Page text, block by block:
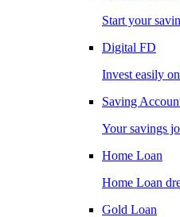
Start your
Digital FD
Invest easily
Saving
Your savings
Home Loan
Home Loan
Gold Loan